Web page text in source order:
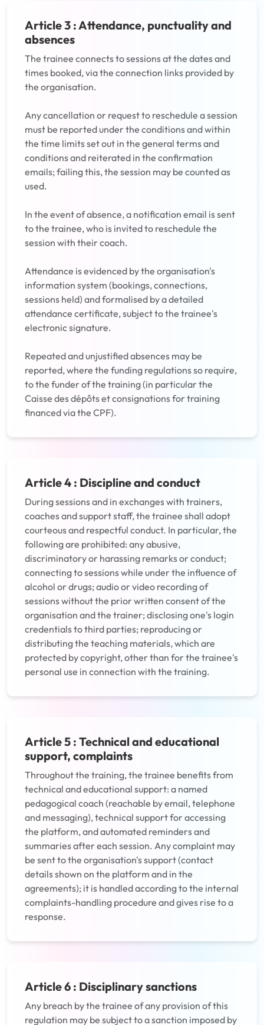
Article 3 : Attendance, punctuality and
absences
The trainee connects to sessions at the dates and
times booked, via the connection links provided by
the organisation.
Any cancellation or request to reschedule a session
must be reported under the conditions and within
the time limits set out in the general terms and
conditions and reiterated in the confirmation
emails; failing this, the session may be counted as
used.
In the event of absence, a notification email is sent
to the trainee, who is invited to reschedule the
session with their coach.
Attendance is evidenced by the organisation's
information system (bookings, connections,
sessions held) and formalised by a detailed
attendance certificate, subject to the trainee's
electronic signature.
Repeated and unjustified absences may be
reported, where the funding regulations so require,
to the funder of the training (in particular the
Caisse des dépôts et consignations for training
financed via the CPF).
Article 4 : Discipline and conduct
During sessions and in exchanges with trainers,
coaches and support staff, the trainee shall adopt
courteous and respectful conduct. In particular, the
following are prohibited: any abusive,
discriminatory or harassing remarks or conduct;
connecting to sessions while under the influence of
alcohol or drugs; audio or video recording of
sessions without the prior written consent of the
organisation and the trainer; disclosing one's login
credentials to third parties; reproducing or
distributing the teaching materials, which are
protected by copyright, other than for the trainee's
personal use in connection with the training.
Article 5 : Technical and educational
support, complaints
Throughout the training, the trainee benefits from
technical and educational support: a named
pedagogical coach (reachable by email, telephone
and messaging), technical support for accessing
the platform, and automated reminders and
summaries after each session. Any complaint may
be sent to the organisation's support (contact
details shown on the platform and in the
agreements); it is handled according to the internal
complaints-handling procedure and gives rise to a
response.
Article 6 : Disciplinary sanctions
Any breach by the trainee of any provision of this
regulation may be subject to a sanction imposed by